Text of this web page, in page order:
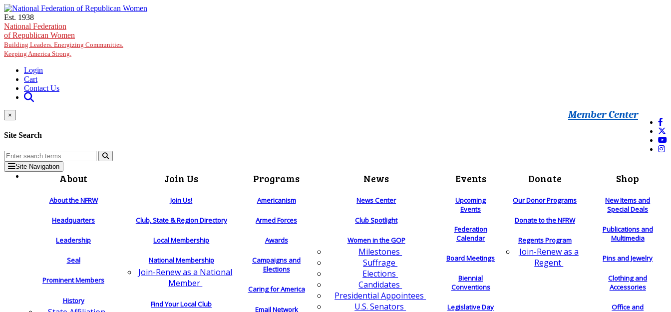
Skip to main content
Est. 1938
National Federation
of Republican Women
Building Leaders. Energizing Communities.
Keeping America Strong.
Login
Cart
Contact Us
Member Center
×
Site Search
Site Navigation
About
About the NFRW
Headquarters
Leadership
Seal
Prominent Members
History
Join Us
Join Us!
Club, State & Region Directory
Local Membership
National Membership
Join-Renew as a National
Member
Find Your Local Club
Programs
Americanism
Armed Forces
Awards
Campaigns and
Elections
Caring for America
Email Network
News
News Center
Club Spotlight
Women in the GOP
Milestones
Suffrage
Elections
Candidates
Presidential Appointees
U.S. Senators
Events
Upcoming
Events
Federation
Calendar
Board Meetings
Biennial
Conventions
Legislative Day
Donate
Our Donor Programs
Donate to the NFRW
Regents Program
Join-Renew as a
Regent
Shop
New Items and
Special Deals
Publications and
Multimedia
Pins and Jewelry
Clothing and
Accessories
Office and